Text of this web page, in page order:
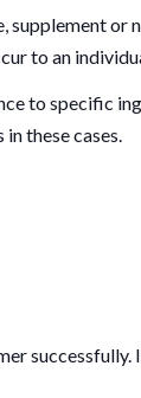
to an
to specific
these cases.